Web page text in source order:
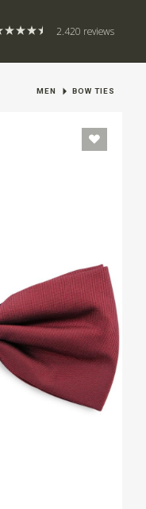
2.420 reviews
MEN BOW TIES